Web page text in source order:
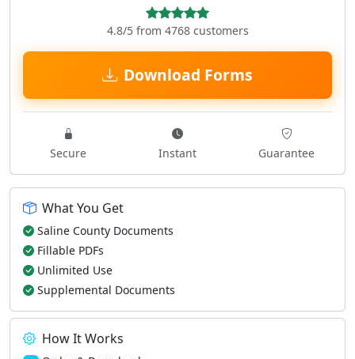
4.8/5 from 4768 customers
Download Forms
Secure Instant Guarantee
What You Get
Saline County Documents
Fillable PDFs
Unlimited Use
Supplemental Documents
How It Works